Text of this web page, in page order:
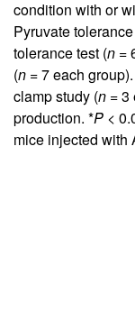
condition with or
Pyruvate
tolerance test (n =
(n = 7 each
clamp study (n = 3
production. *P <
mice injected with